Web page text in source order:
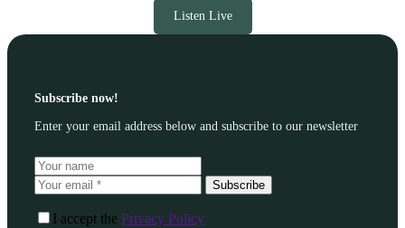
Listen Live
Subscribe now!
Enter your email address below and subscribe to our newsletter
Subscribe
I accept the Privacy Policy